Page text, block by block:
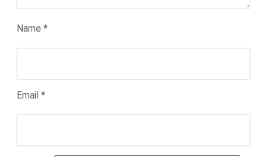
Name *
Email *